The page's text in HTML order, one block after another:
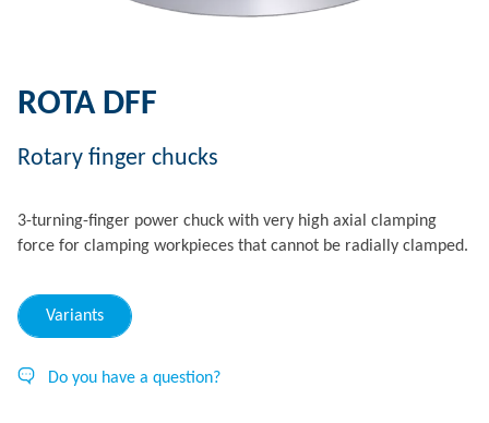
ROTA DFF
Rotary finger chucks
3-turning-finger power chuck with very high axial clamping
force for clamping workpieces that cannot be radially clamped.
Variants
Do you have a question?